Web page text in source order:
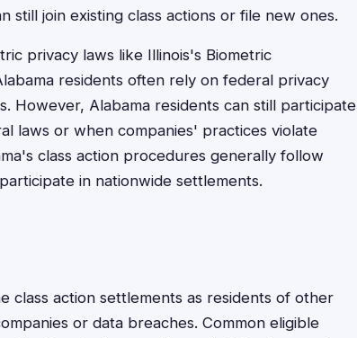
join existing class actions or file new ones.
privacy laws like Illinois's Biometric
residents often rely on federal privacy
However, Alabama residents can still participate
laws or when companies' practices violate
class action procedures generally follow
in nationwide settlements.
class action settlements as residents of other
or data breaches. Common eligible